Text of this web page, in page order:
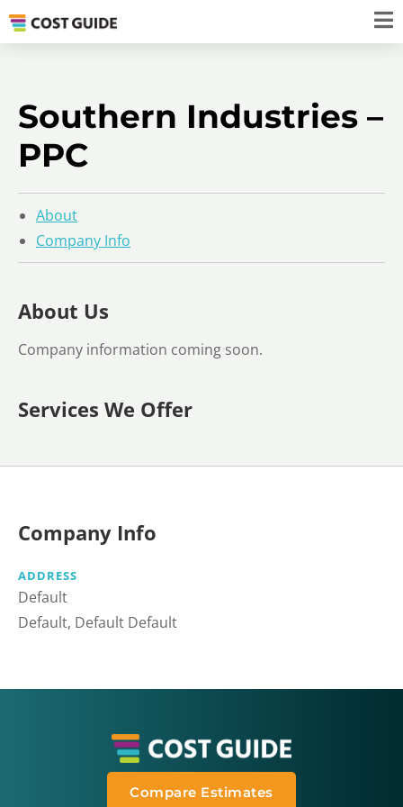
Southern Industries –
PPC
About
Company Info
About Us
Company information coming soon.
Services We Offer
Company Info
ADDRESS
Default
Default, Default Default
Compare Estimates